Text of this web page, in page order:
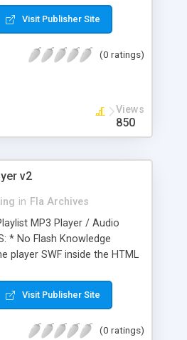
CS3 with AS3 . The buttons
be changed easily through
Visit Publisher Site
(0 ratings)
Views
850
v2
in Fla Archives
MP3 Player / Audio
* No Flash Knowledge
player SWF inside the HTML
* Unlimited number of
* Unlimited number of
* It includes three Sound
Visit Publisher Site
(0 ratings)